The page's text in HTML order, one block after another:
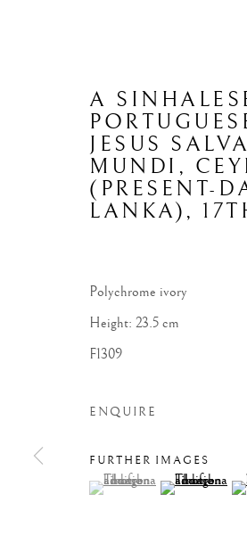
A
JESUS
MUNDI ,
(PRESENT-
LANKA),
Polychrome ivory
Height: 23.5 cm
F1309
ENQUIRE
FURTHER IMAGES
(View a larger image of
, currently selected.
, currently selected.
, currently selected.(View a larger